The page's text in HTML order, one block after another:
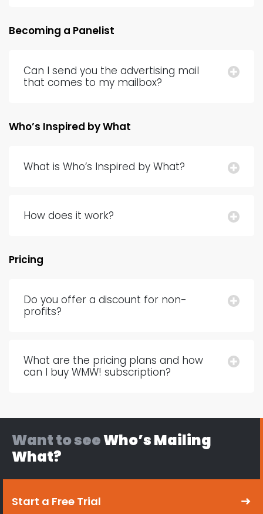
Becoming a Panelist
Can I send you the advertising mail
that comes to my mailbox?
Who’s Inspired by What
What is Who’s Inspired by What?
How does it work?
Pricing
Do you offer a discount for non-
profits?
What are the pricing plans and how
can I buy WMW! subscription?
Want to seeWho’s Mailing
What?
Start a Free Trial